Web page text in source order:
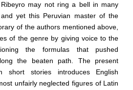
may not ring a bell in many
yet this Peruvian master of the
of the authors mentioned above,
of the genre by giving voice to the
the formulas that pushed
the beaten path. The present
short stories introduces English
unfairly neglected figures of Latin